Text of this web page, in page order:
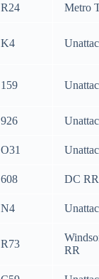
R24 Metro
K4
159
926
O31
608 DC RR
N4
R73
RR